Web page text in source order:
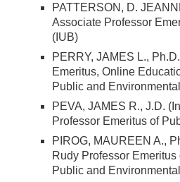
PATTERSON, D.
Associate Professor
(IUB)
PERRY, JAMES L.,
Emeritus, Online
Public and
PEVA, JAMES R., J.D.
Professor Emeritus of
PIROG, MAUREEN A.,
Rudy Professor
Public and